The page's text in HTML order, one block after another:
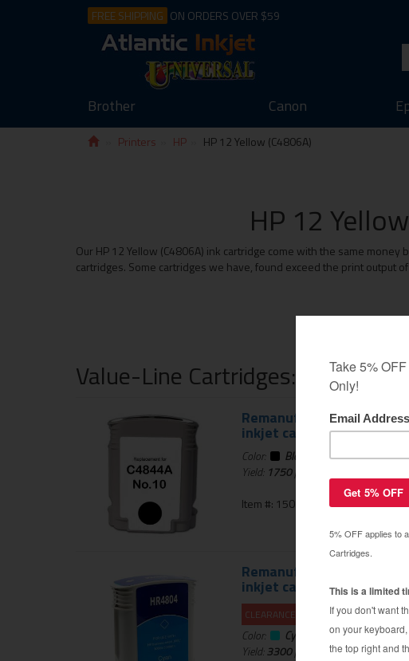
FREE SHIPPING ON ORDERS OVER $59
Brother Canon
Printers HP HP 12 Yellow (C4806A)
HP 12
Our HP 12 Yellow (C4806A) ink cartridge come with the same
cartridges. Some cartridges we have, found exceed the print output
Value-Line Cartridges: 1 Year
Remanufactured HP
inkjet cartridge - black
Color:
Black
Yield: 1750pages
Item #: 150-521-01
Remanufactured HP
inkjet cartridge - cyan
CLEARANCE 20% OFF
Color:
Cyan
Yield:3300pages